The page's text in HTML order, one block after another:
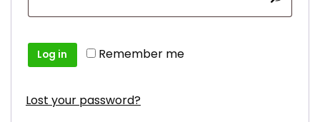
Remember me
Log in
Lost your password?